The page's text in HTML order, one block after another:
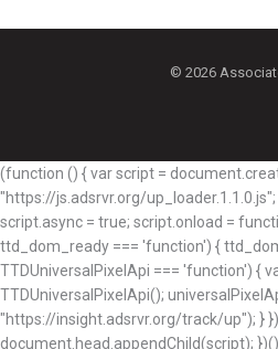
© 2026
(function () { var script =
"https://js.adsrvr.org/
script.async = true; script.onload =
ttd_dom_ready === 'function') {
TTDUniversalPixelApi === 'function') {
TTDUniversalPixelApi();
"https://insight.adsrvr.org/track/up"); }
document.head.appendChild(script);